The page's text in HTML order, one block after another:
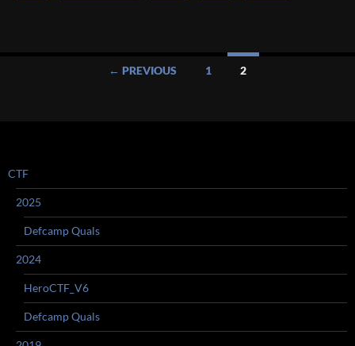
← PREVIOUS 1 2
CTF
2025
Defcamp Quals
2024
HeroCTF_V6
Defcamp Quals